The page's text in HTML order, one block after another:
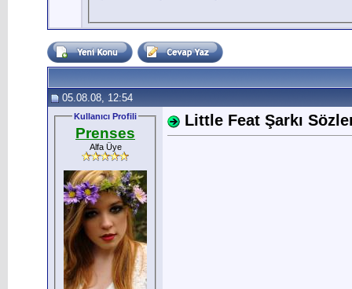
05.08.08, 12:54
Kullanıcı Profili
Prenses
Alfa Üye
Little Feat Şarkı